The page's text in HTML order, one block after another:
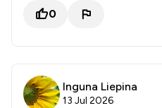
0
Inguna Liepina
13 Jul 2026